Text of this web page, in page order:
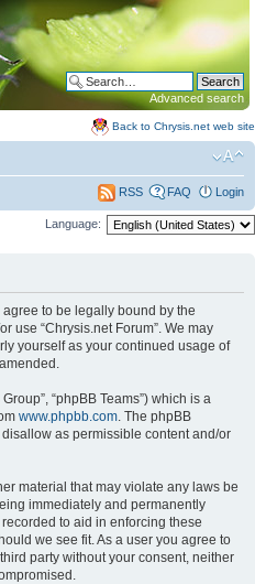
Advanced search
Back to Chrysis.net web site
RSS FAQ Login
Language:
agree to be legally bound by the
use “Chrysis.net Forum”. We may
yourself as your continued usage of
“phpBB Teams”) which is a
www.phpbb.com . The phpBB
as permissible content and/or
material that may violate any laws be
immediately and permanently
to aid in enforcing these
we see fit. As a user you agree to
party without your consent, neither